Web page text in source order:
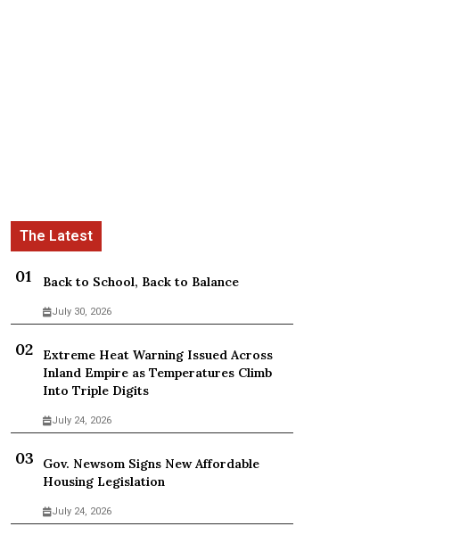
Back to School, Back to Balance
July 30, 2026
Extreme Heat Warning Issued Across
Inland Empire as Temperatures Climb
Into Triple Digits
July 24, 2026
Gov. Newsom Signs New Affordable
Housing Legislation
July 24, 2026